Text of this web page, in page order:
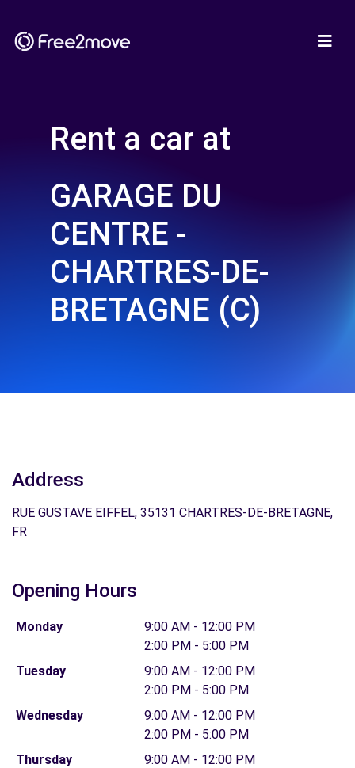
Rent a car at
GARAGE DU
CENTRE -
CHARTRES-DE-
BRETAGNE (C)
Address
RUE GUSTAVE EIFFEL, 35131 CHARTRES-DE-BRETAGNE,
FR
Opening Hours
Monday
9:00 AM - 12:00 PM
2:00 PM - 5:00 PM
Tuesday
9:00 AM - 12:00 PM
2:00 PM - 5:00 PM
Wednesday
9:00 AM - 12:00 PM
2:00 PM - 5:00 PM
Thursday
9:00 AM - 12:00 PM